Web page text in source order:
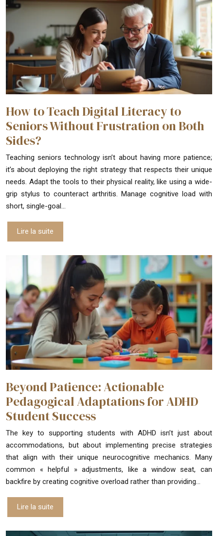
How to Teach Digital Literacy to
Seniors Without Frustration on Both
Sides?
Teaching seniors technology isn’t about having more patience;
it’s about deploying the right strategy that respects their unique
needs. Adapt the tools to their physical reality, like using a wide-
grip stylus to counteract arthritis. Manage cognitive load with
short, single-goal…
Lire la suite
Beyond Patience: Actionable
Pedagogical Adaptations for ADHD
Student Success
The key to supporting students with ADHD isn’t just about
accommodations, but about implementing precise strategies
that align with their unique neurocognitive mechanics. Many
common « helpful » adjustments, like a window seat, can
backfire by creating cognitive overload rather than providing…
Lire la suite